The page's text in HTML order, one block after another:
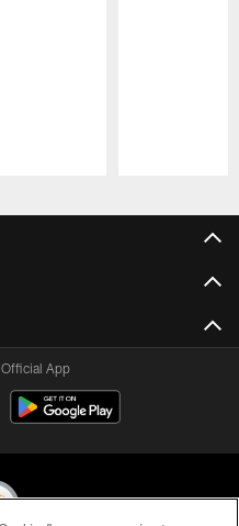
App